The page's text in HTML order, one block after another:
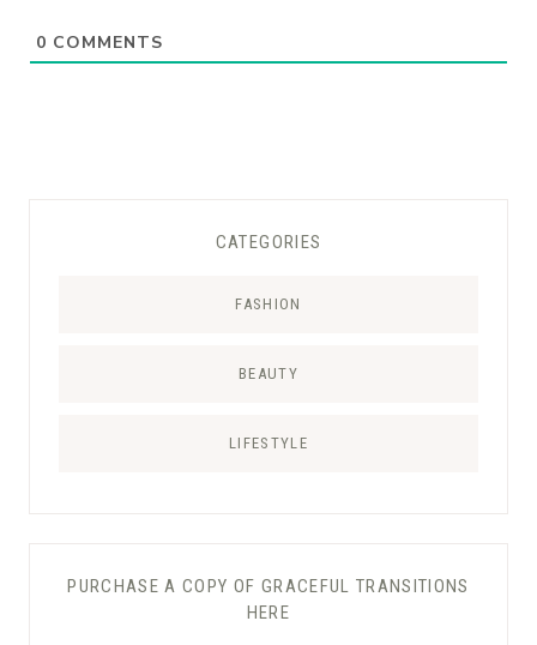
0 COMMENTS
CATEGORIES
FASHION
BEAUTY
LIFESTYLE
PURCHASE A COPY OF GRACEFUL TRANSITIONS
HERE